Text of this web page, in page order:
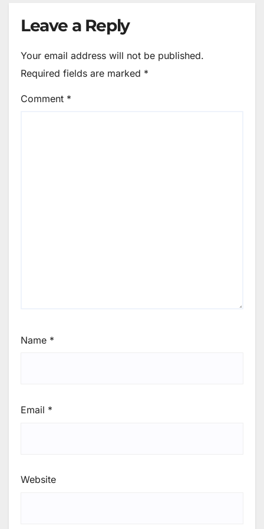
Leave a Reply
Your email address will not be published.
Required fields are marked *
Comment *
Name *
Email *
Website